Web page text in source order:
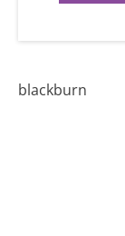
blackburn